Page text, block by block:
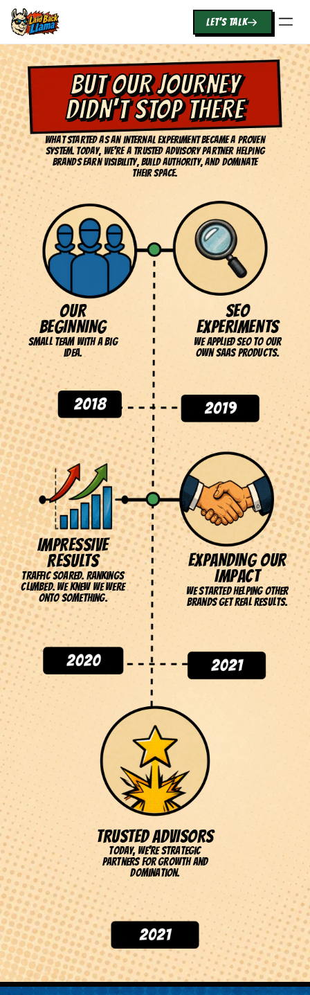
LET'S TALK
EVERY
SUPERHERO
HAS AN
ORIGIN STORY.
THIS IS OURS.
BUT OUR JOURNEY
DIDN'T STOP THERE
What started as an internal experiment became a proven
system. Today, we're a trusted advisory partner helping
brands earn visibility, build authority, and dominate
their space.
OUR
BEGINNING
Small team with a big
idea.
SEO
EXPERIMENTS
We applied SEO to our
own SaaS products.
IMPRESSIVE
RESULTS
Traffic soared. Rankings
climbed. We knew we were
onto something.
EXPANDING OUR
IMPACT
We started helping other
brands get real results.
TRUSTED ADVISORS
Today, we're strategic
partners for growth and
domination.